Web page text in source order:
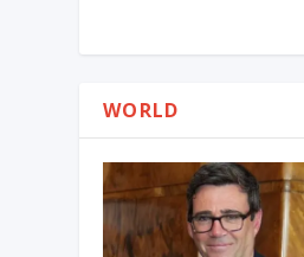
WORLD